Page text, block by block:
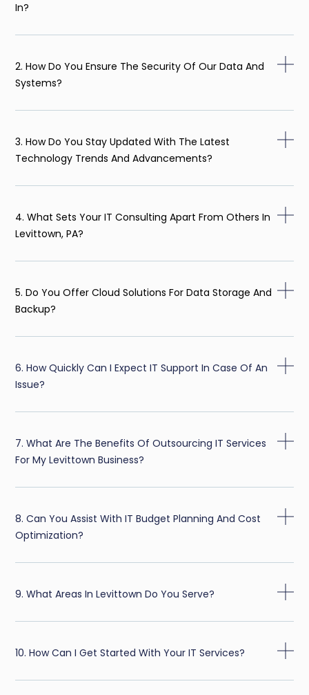
In?
2. How Do You Ensure The Security Of Our Data And
Systems?
3. How Do You Stay Updated With The Latest
Technology Trends And Advancements?
4. What Sets Your IT Consulting Apart From Others In
Levittown, PA?
5. Do You Offer Cloud Solutions For Data Storage And
Backup?
6. How Quickly Can I Expect IT Support In Case Of An
Issue?
7. What Are The Benefits Of Outsourcing IT Services
For My Levittown Business?
8. Can You Assist With IT Budget Planning And Cost
Optimization?
9. What Areas In Levittown Do You Serve?
10. How Can I Get Started With Your IT Services?